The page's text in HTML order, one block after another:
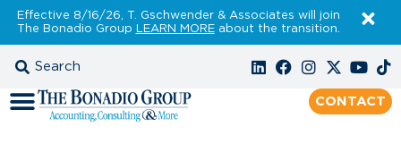
Effective 8/16/26, T. Gschwender & Associates will join
The Bonadio Group LEARN MOREabout the transition.
CONTACT